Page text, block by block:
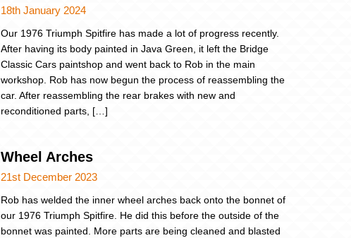
18th January 2024
Our 1976 Triumph Spitfire has made a lot of progress recently.
After having its body painted in Java Green, it left the Bridge
Classic Cars paintshop and went back to Rob in the main
workshop. Rob has now begun the process of reassembling the
car. After reassembling the rear brakes with new and
reconditioned parts, […]
Wheel Arches
21st December 2023
Rob has welded the inner wheel arches back onto the bonnet of
our 1976 Triumph Spitfire. He did this before the outside of the
bonnet was painted. More parts are being cleaned and blasted